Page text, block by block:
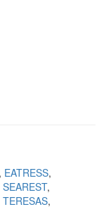
EATRESS
SEAREST
TERESAS